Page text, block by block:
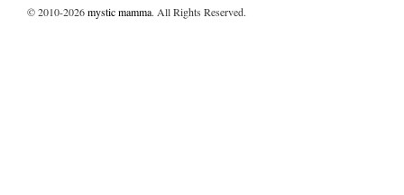
© 2010-2026mystic mamma. All Rights Reserved.